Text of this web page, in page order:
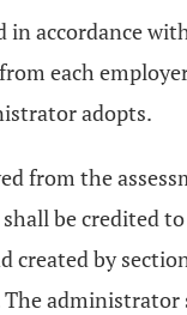
in accordance
each
adopts.
from the
be credited
created by
The